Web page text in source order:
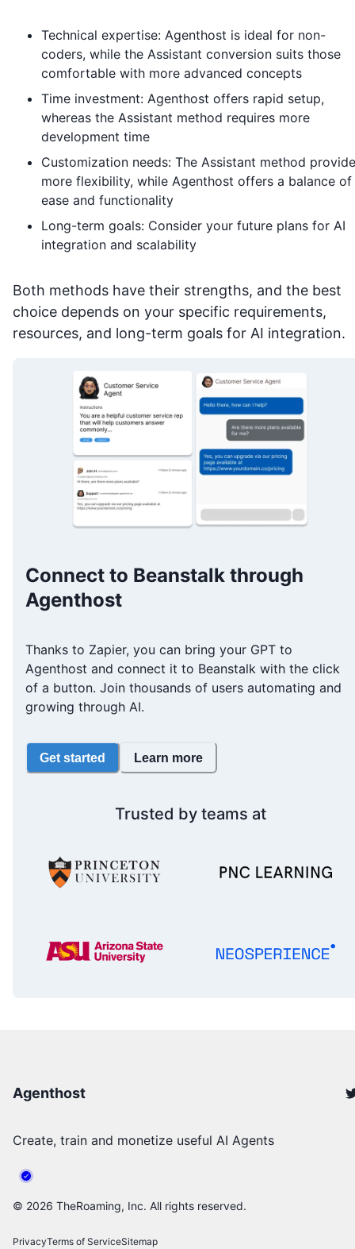
Technical expertise: Agenthost is ideal for non-
coders, while the Assistant conversion suits those
comfortable with more advanced concepts
Time investment: Agenthost offers rapid setup,
whereas the Assistant method requires more
development time
Customization needs: The Assistant method
more flexibility, while Agenthost offers a balance of
ease and functionality
Long-term goals: Consider your future plans for AI
integration and scalability
Both methods have their strengths, and the best
choice depends on your specific requirements,
resources, and long-term goals for AI integration.
Connect to Beanstalk through
Agenthost
Thanks to Zapier, you can bring your GPT to
Agenthost and connect it to Beanstalk with the click
of a button. Join thousands of users automating and
growing through AI.
Get started Learn more
Trusted by teams at
Agenthost
Create, train and monetize useful AI Agents
© 2026 TheRoaming, Inc. All rights reserved.
PrivacyTerms of ServiceSitemap